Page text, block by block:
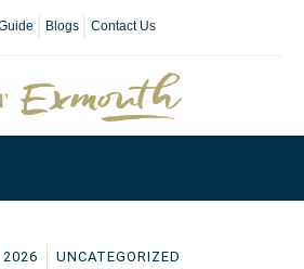
Blogs Contact Us
2026 UNCATEGORIZED